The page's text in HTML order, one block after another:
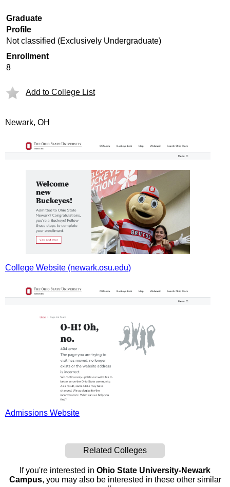
Graduate
Profile
Not classified (Exclusively Undergraduate)
Enrollment
8
Add to College List
Newark, OH
College Website (newark.osu.edu)
Admissions Website
Related Colleges
If you're interested in Ohio State University-Newark
Campus, you may also be interested in these other similar